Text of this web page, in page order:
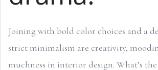
Joining with bold color choices and a
strict minimalism are creativity,
muchness in interior design. What’s the